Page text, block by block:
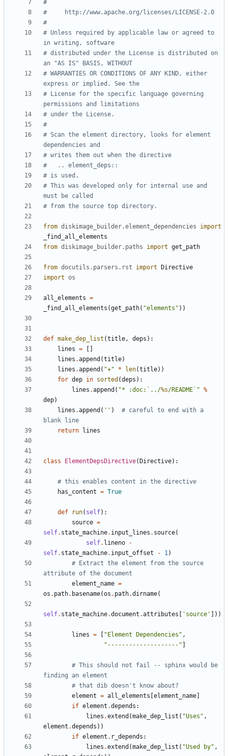
#
#     http://www.apache.org/licenses/LICENSE-2.0
#
# Unless required by applicable law or agreed to
in writing, software
# distributed under the License is distributed on
an "AS IS" BASIS, WITHOUT
# WARRANTIES OR CONDITIONS OF ANY KIND, either
express or implied. See the
# License for the specific language governing
permissions and limitations
# under the License.
#
# Scan the element directory, looks for element
dependencies and
# writes them out when the directive
#   .. element_deps::
# is used.
# This was developed only for internal use and
must be called
# from the source top directory.
from diskimage_builder.element_dependencies
import
_find_all_elements
from diskimage_builder.paths import get_path
from docutils.parsers.rst import
Directive
import os
all_elements =
_find_all_elements (get_path( "elements" ))
def make_dep_list (title, deps ):
lines =
lines .append (title)
lines .append ( "+" * len(title))
for dep in sorted (deps ):
lines .append ( "* :doc:`../%s/README`" %
dep)
lines .append ( '' )
# careful to end with a
blank line
return
lines
class ElementDepsDirective( Directive):
# this enables content in the directive
has_content = True
def run( self):
source =
self. state_machine. input_lines . source(
self. lineno
-
self. state_machine. input_offset - 1)
# Extract the element from the source
attribute of the document
element_name =
os . path. basename(os . path.dirname(
self. state_machine.document .attributes 'source' ]))
lines = "Element Dependencies" ,
"--------------------"
# This should not fail -- sphinx would be
finding an element
# that dib doesn't know about?
element = all_elements element_name
if element .depends :
lines .extend (make_dep_list ( "Uses" ,
element .depends ))
if element . r_depends :
lines .extend (make_dep_list ( "Used by" ,